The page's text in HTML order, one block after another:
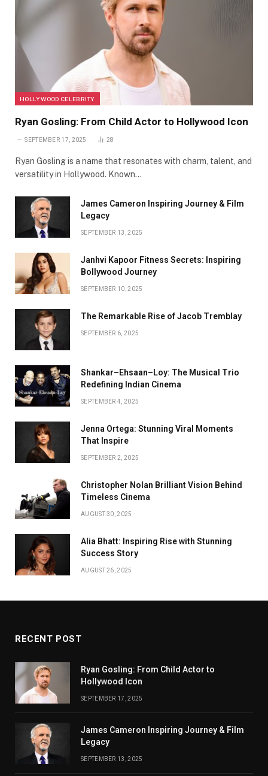
HOLLYWOOD CELEBRITY
Ryan Gosling: From Child Actor to Hollywood Icon
SEPTEMBER 17, 2025 28
Ryan Gosling is a name that resonates with charm, talent, and
versatility in Hollywood. Known…
James Cameron Inspiring Journey & Film
Legacy
SEPTEMBER 13, 2025
Janhvi Kapoor Fitness Secrets: Inspiring
Bollywood Journey
SEPTEMBER 10, 2025
The Remarkable Rise of Jacob Tremblay
SEPTEMBER 6, 2025
Shankar–Ehsaan–Loy: The Musical Trio
Redefining Indian Cinema
SEPTEMBER 4, 2025
Jenna Ortega: Stunning Viral Moments
That Inspire
SEPTEMBER 2, 2025
Christopher Nolan Brilliant Vision Behind
Timeless Cinema
AUGUST 30, 2025
Alia Bhatt: Inspiring Rise with Stunning
Success Story
AUGUST 26, 2025
RECENT POST
Ryan Gosling: From Child Actor to
Hollywood Icon
SEPTEMBER 17, 2025
James Cameron Inspiring Journey & Film
Legacy
SEPTEMBER 13, 2025